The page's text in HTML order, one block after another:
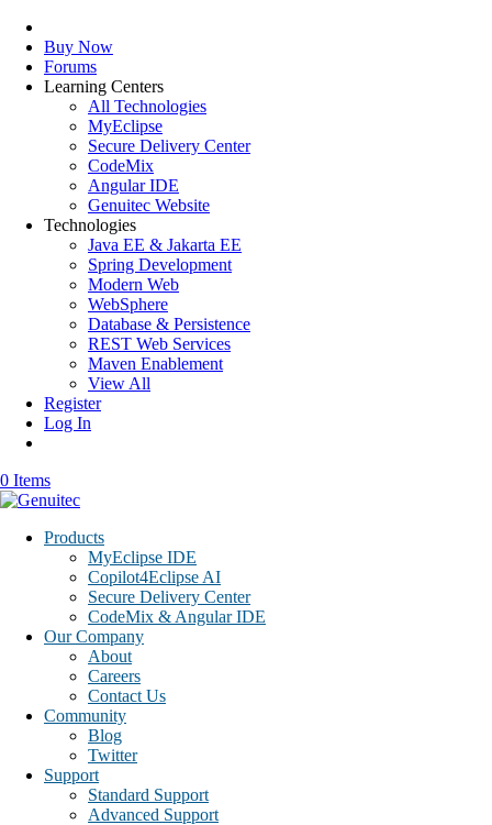
Buy Now
Forums
Learning Centers
All Technologies
MyEclipse
Secure Delivery Center
CodeMix
Angular IDE
Genuitec Website
Technologies
Java EE & Jakarta EE
Spring Development
Modern Web
WebSphere
Database & Persistence
REST Web Services
Maven Enablement
View All
Register
Log In
0 Items
Products
MyEclipse IDE
Copilot4Eclipse AI
Secure Delivery Center
CodeMix & Angular IDE
Our Company
About
Careers
Contact Us
Community
Blog
Twitter
Support
Standard Support
Advanced Support